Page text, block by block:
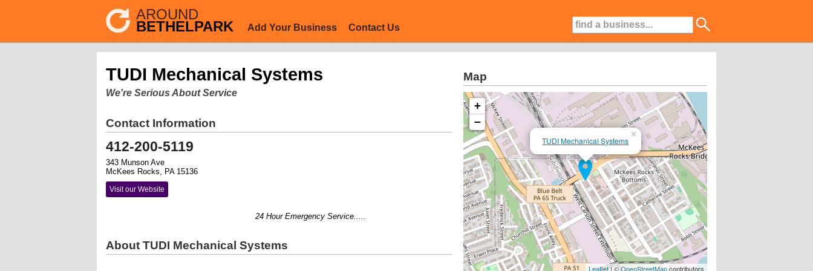
AROUND
BETHELPARK Add Your Business Contact Us
TUDI Mechanical Systems
We're Serious About Service
Contact Information
412-200-5119
343 Munson Ave
McKees Rocks, PA 15136
Visit our Website
24 Hour Emergency Service.....
About TUDI Mechanical Systems
Map
TUDI Mechanical Systems
×
+
−
Leaflet| ©OpenStreetMapcontributors